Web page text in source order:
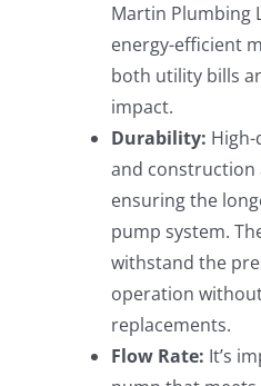
Martin Plumbing
energy-efficient
both utility bills
impact.
Durability:
and construction
ensuring the
pump system.
withstand the
operation
replacements.
Flow Rate: It’s